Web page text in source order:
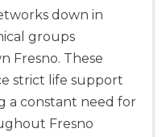
down in
groups
Fresno. These
strict life support
a constant need for
Fresno